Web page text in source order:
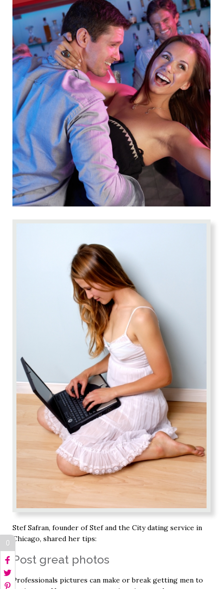
Stef Safran, founder of Stef and the City dating service in
Chicago, shared her tips:
Post great photos
Professionals pictures can make or break getting men to
0